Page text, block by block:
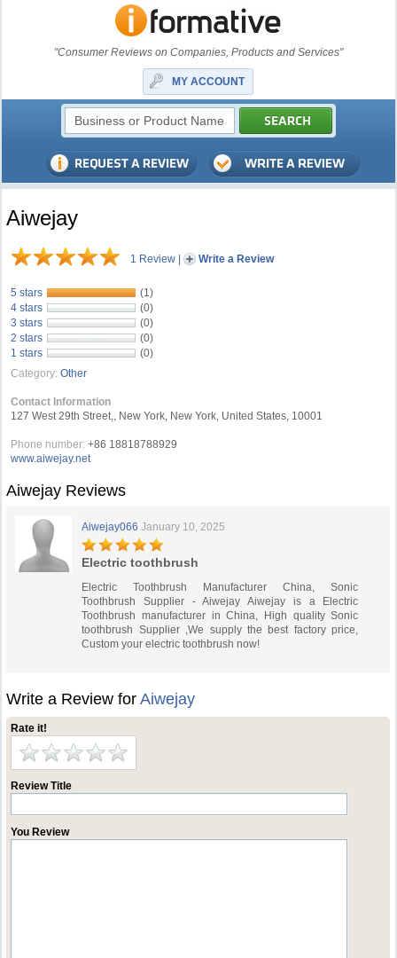
"Consumer Reviews on Companies, Products and Services"
MY ACCOUNT
Aiwejay
1 Review | Write a Review
5 stars
(1)
4 stars
(0)
3 stars
(0)
2 stars
(0)
1 stars
(0)
Category: Other
Contact Information
127 West 29th Street,, New York, New York, United States, 10001
Phone number: +86 18818788929
www.aiwejay.net
Aiwejay Reviews
Aiwejay066 January 10, 2025
Electric toothbrush
Electric Toothbrush Manufacturer China, Sonic
Toothbrush Supplier - Aiwejay Aiwejay is a Electric
Toothbrush manufacturer in China, High quality Sonic
toothbrush Supplier ,We supply the best factory price,
Custom your electric toothbrush now!
Write a Review forAiwejay
Rate it!
Review Title
You Review